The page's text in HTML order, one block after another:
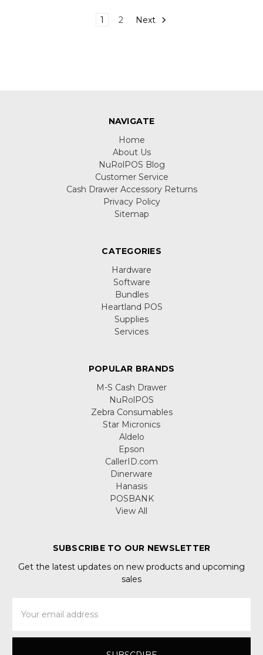
1 2 Next
NAVIGATE
Home
About Us
NuRolPOS Blog
Customer Service
Cash Drawer Accessory Returns
Privacy Policy
Sitemap
CATEGORIES
Hardware
Software
Bundles
Heartland POS
Supplies
Services
POPULAR BRANDS
M-S Cash Drawer
NuRolPOS
Zebra Consumables
Star Micronics
Aldelo
Epson
CallerID.com
Dinerware
Hanasis
POSBANK
View All
SUBSCRIBE TO OUR NEWSLETTER
Get the latest updates on new products and upcoming
sales
Address